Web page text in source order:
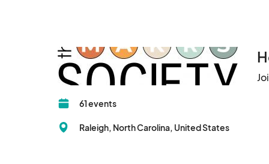
61 events
Raleigh, North Carolina, United States